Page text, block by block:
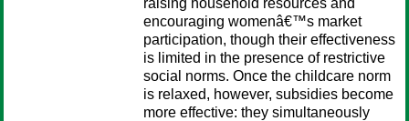
raising household resources and
encouraging womenâ€™s market
participation, though their effectiveness
is limited in the presence of restrictive
social norms. Once the childcare norm
is relaxed, however, subsidies become
more effective: they simultaneously